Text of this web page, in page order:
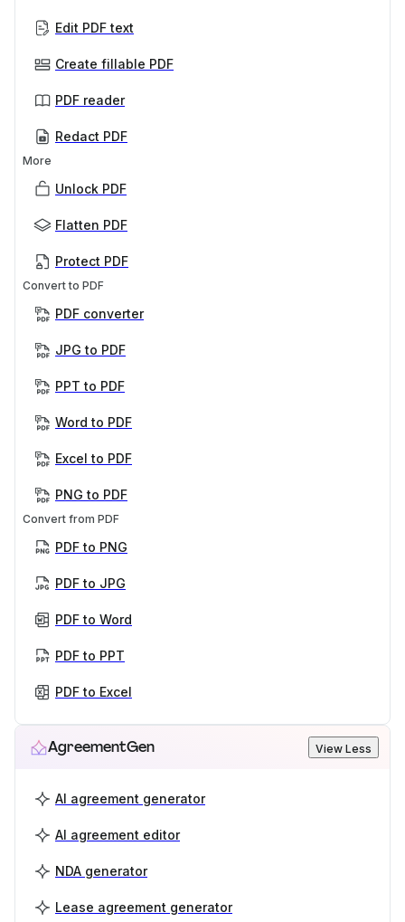
Edit PDF text
Create fillable PDF
PDF reader
Redact PDF
More
Unlock PDF
Flatten PDF
Protect PDF
Convert to PDF
PDF converter
JPG to PDF
PPT to PDF
Word to PDF
Excel to PDF
PNG to PDF
Convert from PDF
PDF to PNG
PDF to JPG
PDF to Word
PDF to PPT
PDF to Excel
AgreementGen View Less
AI agreement generator
AI agreement editor
NDA generator
Lease agreement generator